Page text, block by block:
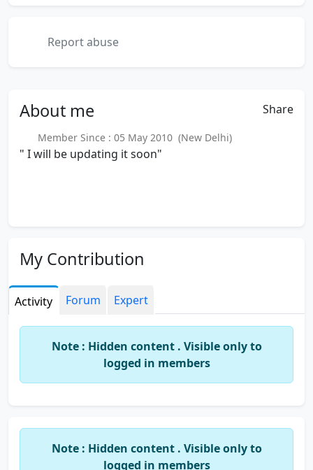
Report abuse
About me Share
Member Since : 05 May 2010 (New Delhi)
" I will be updating it soon"
My Contribution
Activity Forum Expert
Note : Hidden content . Visible only to
logged in members
Note : Hidden content . Visible only to
logged in members